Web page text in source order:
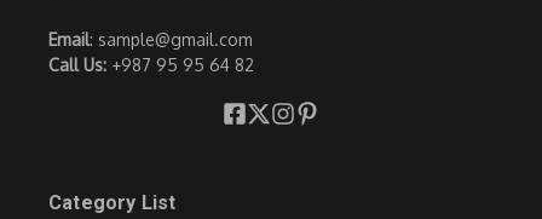
Email: sample@gmail.com
Call Us: +987 95 95 64 82
Category List